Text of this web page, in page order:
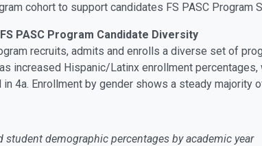
cohort to support candidates FS PASC
PASC Program Candidate Diversity
recruits, admits and enrolls a diverse set of
increased Hispanic/Latinx enrollment
4a. Enrollment by gender shows a steady majority
student demographic percentages by academic year